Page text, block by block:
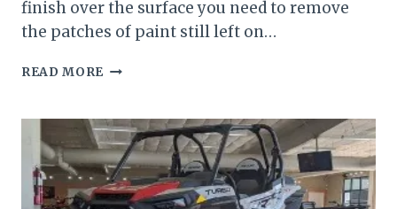
finish over the surface you need to remove
the patches of paint still left on…
READ MORE HOW
PAINT
FROM
ATV
PLASTIC